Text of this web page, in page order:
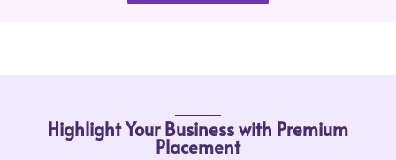
Highlight Your Business with Premium
Placement